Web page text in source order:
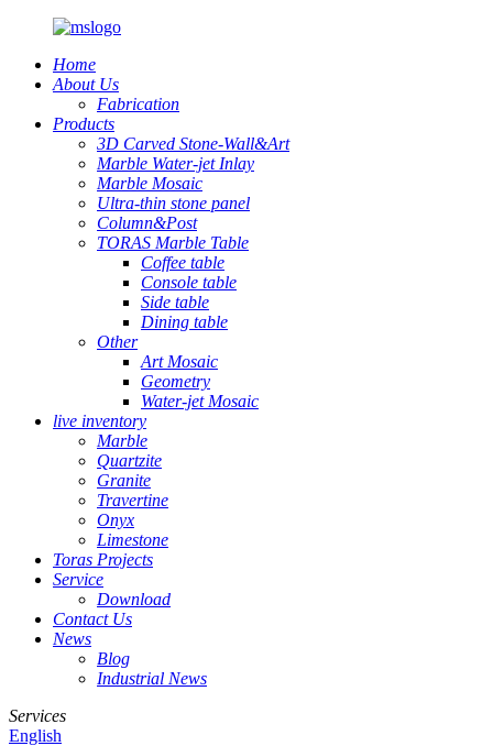
Home
About Us
Fabrication
Products
3D Carved Stone-Wall&Art
Marble Water-jet Inlay
Marble Mosaic
Ultra-thin stone panel
Column&Post
TORAS Marble Table
Coffee table
Console table
Side table
Dining table
Other
Art Mosaic
Geometry
Water-jet Mosaic
live inventory
Marble
Quartzite
Granite
Travertine
Onyx
Limestone
Toras Projects
Service
Download
Contact Us
News
Blog
Industrial News
Services
English